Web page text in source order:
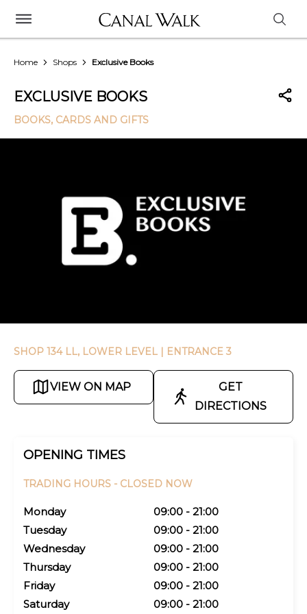
Home Shops Exclusive Books
EXCLUSIVE BOOKS
BOOKS, CARDS AND GIFTS
SHOP 134 LL, LOWER LEVEL | ENTRANCE 3
VIEW ON MAP
GET
DIRECTIONS
OPENING TIMES
TRADING HOURS - CLOSED NOW
Monday
09:00 - 21:00
Tuesday
09:00 - 21:00
Wednesday
09:00 - 21:00
Thursday
09:00 - 21:00
Friday
09:00 - 21:00
Saturday
09:00 - 21:00